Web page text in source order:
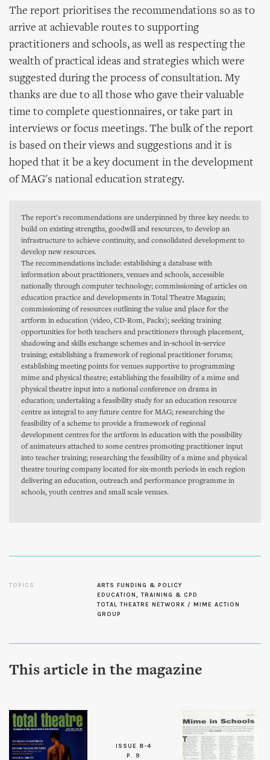
The report prioritises the recommendations so as to
arrive at achievable routes to supporting
practitioners and schools, as well as respecting the
wealth of practical ideas and strategies which were
suggested during the process of consultation. My
thanks are due to all those who gave their valuable
time to complete questionnaires, or take part in
interviews or focus meetings. The bulk of the report
is based on their views and suggestions and it is
hoped that it be a key document in the development
of MAG's national education strategy.
The report's recommendations are underpinned by three key needs: to
build on existing strengths, goodwill and resources, to develop an
infrastructure to achieve continuity, and consolidated development to
develop new resources.
The recommendations include: establishing a database with
information about practitioners, venues and schools, accessible
nationally through computer technology; commissioning of articles on
education practice and developments in Total Theatre Magazin;
commissioning of resources outlining the value and place for the
artform in education (video, CD-Rom, Packs); seeking training
opportunities for both teachers and practitioners through placement,
shadowing and skills exchange schemes and in-school in-service
training; establishing a framework of regional practitioner forums;
establishing meeting points for venues supportive to programming
mime and physical theatre; establishing the feasibility of a mime and
physical theatre input into a national conference on drama in
education; undertaking a feasibility study for an education resource
centre as integral to any future centre for MAG; researching the
feasibility of a scheme to provide a framework of regional
development centres for the artform in education with the possibility
of animateurs attached to some centres promoting practitioner input
into teacher training; researching the feasibility of a mime and physical
theatre touring company located for six-month periods in each region
delivering an education, outreach and performance programme in
schools, youth centres and small scale venues.
TOPICS
ARTS FUNDING & POLICY
EDUCATION, TRAINING & CPD
TOTAL THEATRE NETWORK / MIME ACTION
GROUP
This article in the magazine
ISSUE 8-4
P. 9